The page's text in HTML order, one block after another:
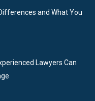
and What You
Lawyers Can